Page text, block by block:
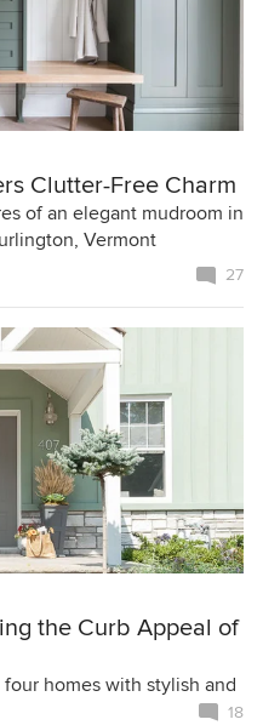
Clutter-Free Charm
of an elegant mudroom in
Vermont
27
the Curb Appeal of
homes with stylish and
18